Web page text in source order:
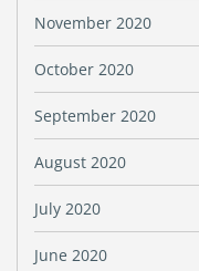
November 2020
October 2020
September 2020
August 2020
July 2020
June 2020